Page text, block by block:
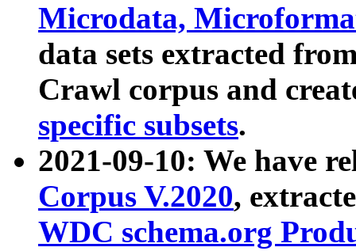
Microdata,
data sets extracted
Crawl corpus and
specific subsets.
2021-09-10: We have
Corpus V.2020,
WDC schema.org